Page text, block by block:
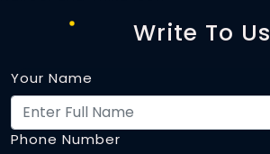
Write To Us
Your Name
Phone Number